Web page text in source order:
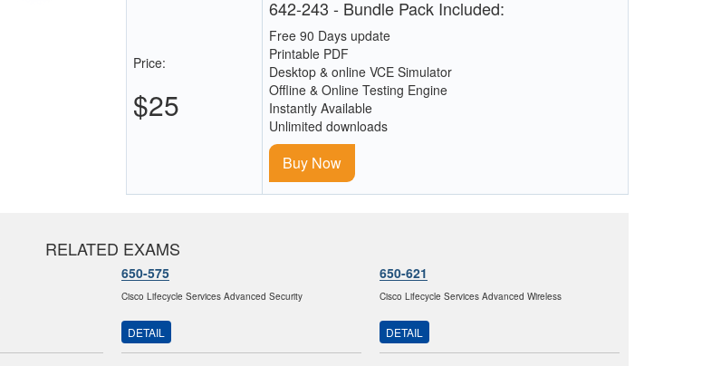
Price:
$25
642-243 - Bundle Pack Included:
Free 90 Days update
Printable PDF
Desktop & online VCE Simulator
Offline & Online Testing Engine
Instantly Available
Unlimited downloads
Buy Now
RELATED EXAMS
650-575
Cisco Lifecycle Services Advanced Security
DETAIL
650-621
Cisco Lifecycle Services Advanced Wireless
DETAIL